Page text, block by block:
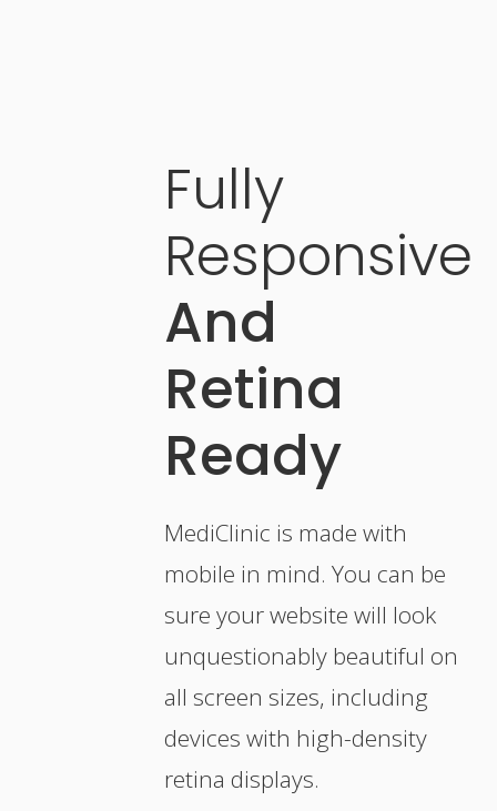
Fully
Responsive
And
Retina
Ready
MediClinic is made with
mobile in mind. You can be
sure your website will look
unquestionably beautiful on
all screen sizes, including
devices with high-density
retina displays.